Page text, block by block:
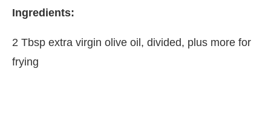
Ingredients:
2 Tbsp extra virgin olive oil, divided, plus more for
frying